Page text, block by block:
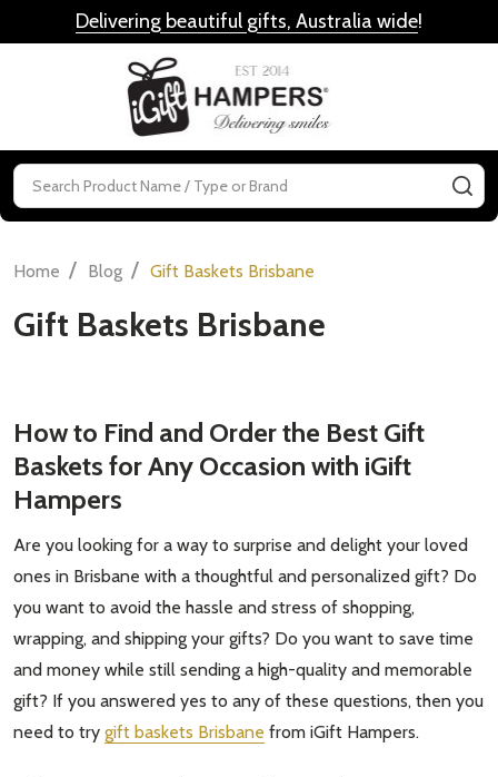
Delivering beautiful gifts, Australia wide!
Search
Home / Blog / Gift Baskets Brisbane
Gift Baskets Brisbane
How to Find and Order the Best Gift
Baskets for Any Occasion with iGift
Hampers
Are you looking for a way to surprise and delight your loved
ones in Brisbane with a thoughtful and personalized gift? Do
you want to avoid the hassle and stress of shopping,
wrapping, and shipping your gifts? Do you want to save time
and money while still sending a high-quality and memorable
gift? If you answered yes to any of these questions, then you
need to try gift baskets Brisbane from iGift Hampers.